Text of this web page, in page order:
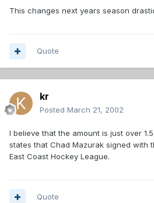
This changes next years season
Quote
kr
Posted March 21, 2002
I believe that the amount is just over
states that Chad Mazurak signed with
East Coast Hockey League.
Quote